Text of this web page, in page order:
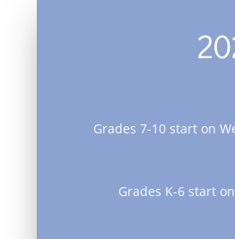
Grades 7-10 start on
Grades K-6 start